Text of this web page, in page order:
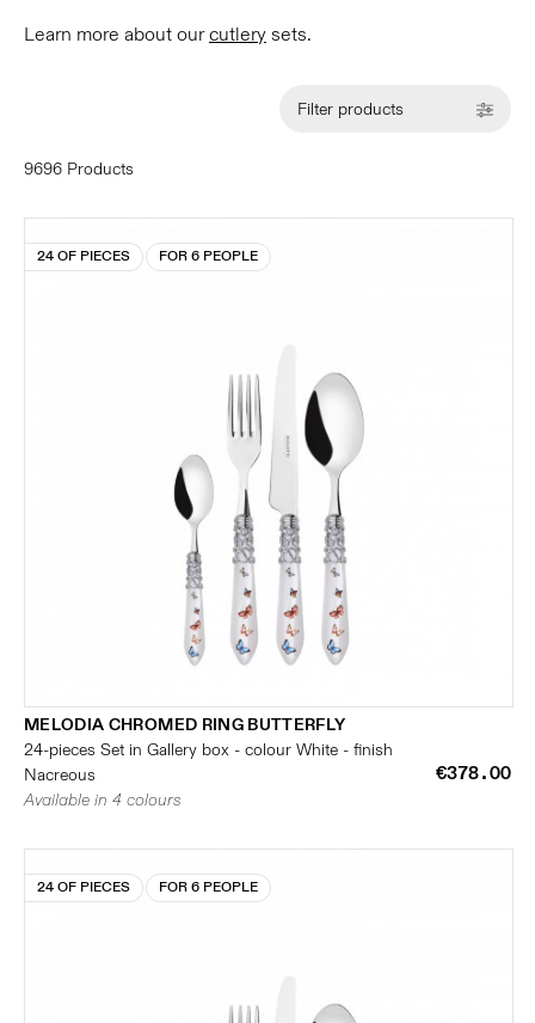
Learn more about ourcutlery sets.
Filter products
9696 Products
24 OF PIECES FOR 6 PEOPLE
MELODIA CHROMED RING BUTTERFLY
24-pieces Set in Gallery box - colour White - finish
Nacreous
€378.00
Available in 4 colours
24 OF PIECES FOR 6 PEOPLE